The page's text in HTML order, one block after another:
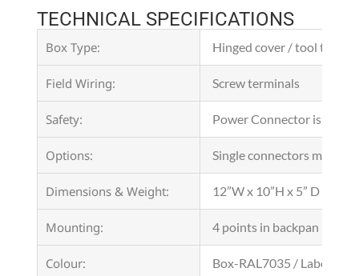
TECHNICAL SPECIFICATIONS
Box Type: Hinged cover / tool to
Field Wiring: Screw terminals
Safety: Power Connector is a
Options: Single connectors motor
Dimensions & Weight: 12”W x 10”H x 5” D (300
Mounting: 4 points in backpan
Colour: Box-RAL7035 / Label-